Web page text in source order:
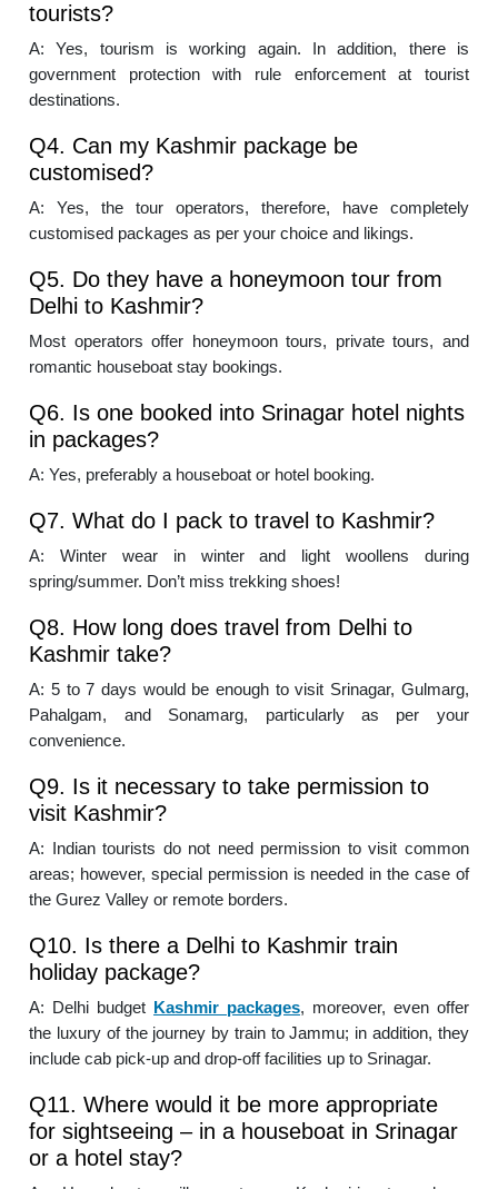
tourists?
A: Yes, tourism is working again. In addition, there is
government protection with rule enforcement at tourist
destinations.
Q4. Can my Kashmir package be
customised?
A: Yes, the tour operators, therefore, have completely
customised packages as per your choice and likings.
Q5. Do they have a honeymoon tour from
Delhi to Kashmir?
Most operators offer honeymoon tours, private tours, and
romantic houseboat stay bookings.
Q6. Is one booked into Srinagar hotel nights
in packages?
A: Yes, preferably a houseboat or hotel booking.
Q7. What do I pack to travel to Kashmir?
A: Winter wear in winter and light woollens during
spring/summer. Don’t miss trekking shoes!
Q8. How long does travel from Delhi to
Kashmir take?
A: 5 to 7 days would be enough to visit Srinagar, Gulmarg,
Pahalgam, and Sonamarg, particularly as per your
convenience.
Q9. Is it necessary to take permission to
visit Kashmir?
A: Indian tourists do not need permission to visit common
areas; however, special permission is needed in the case of
the Gurez Valley or remote borders.
Q10. Is there a Delhi to Kashmir train
holiday package?
A: Delhi budget Kashmir packages, moreover, even offer
the luxury of the journey by train to Jammu; in addition, they
include cab pick-up and drop-off facilities up to Srinagar.
Q11. Where would it be more appropriate
for sightseeing – in a houseboat in Srinagar
or a hotel stay?